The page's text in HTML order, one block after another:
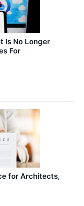
Is No Longer
For
for Architects,